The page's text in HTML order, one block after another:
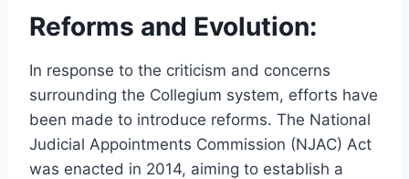
Reforms and Evolution:
In response to the criticism and concerns
surrounding the Collegium system, efforts have
been made to introduce reforms. The National
Judicial Appointments Commission (NJAC) Act
was enacted in 2014, aiming to establish a